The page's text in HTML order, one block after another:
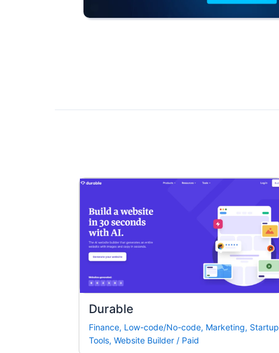
Durable
Finance, Low-code/No-code, Marketing, Startup
Tools, Website Builder / Paid